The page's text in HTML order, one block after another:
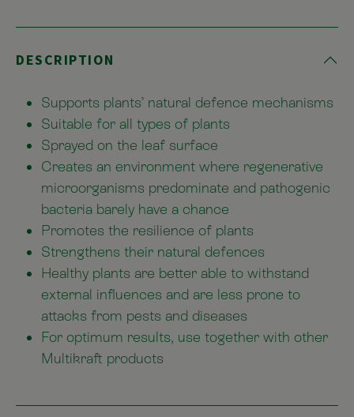
DESCRIPTION
Supports plants’ natural defence mechanisms
Suitable for all types of plants
Sprayed on the leaf surface
Creates an environment where regenerative
microorganisms predominate and pathogenic
bacteria barely have a chance
Promotes the resilience of plants
Strengthens their natural defences
Healthy plants are better able to withstand
external influences and are less prone to
attacks from pests and diseases
For optimum results, use together with other
Multikraft products